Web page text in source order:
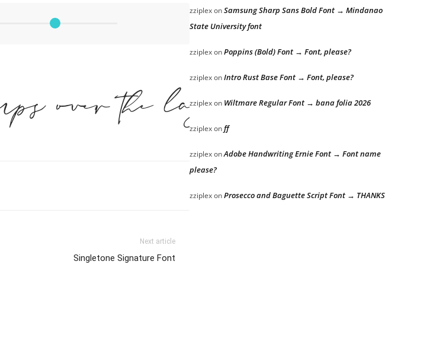
over the lazy dog
Next article
Singletone Signature Font
zziplexonSamsung Sharp Sans Bold Font → Mindanao
State University font
zziplexonPoppins (Bold) Font → Font, please?
zziplexonIntro Rust Base Font → Font, please?
zziplexon Wiltmare Regular Font → bana folia 2026
zziplexonff
zziplexonAdobe Handwriting Ernie Font → Font name
please?
zziplexonProsecco and Baguette Script Font → THANKS